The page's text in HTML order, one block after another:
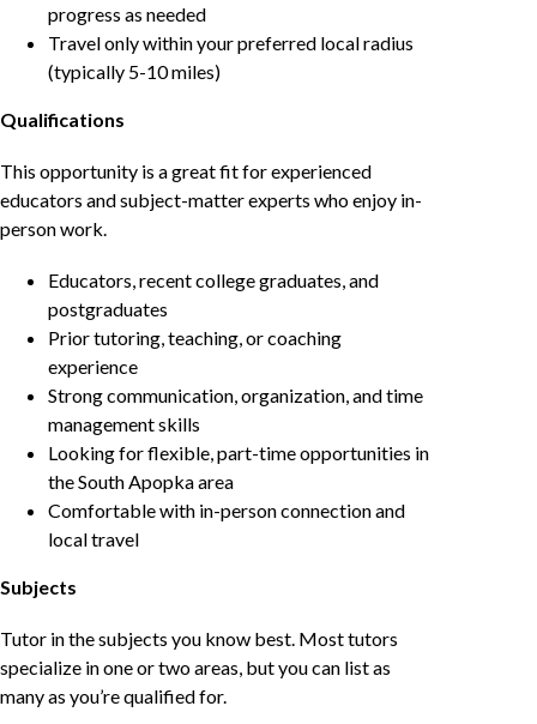
progress as needed
Travel only within your preferred local radius
(typically 5-10 miles)
Qualifications
This opportunity is a great fit for experienced
educators and subject-matter experts who enjoy in-
person work.
Educators, recent college graduates, and
postgraduates
Prior tutoring, teaching, or coaching
experience
Strong communication, organization, and time
management skills
Looking for flexible, part-time opportunities in
the South Apopka area
Comfortable with in-person connection and
local travel
Subjects
Tutor in the subjects you know best. Most tutors
specialize in one or two areas, but you can list as
many as you’re qualified for.